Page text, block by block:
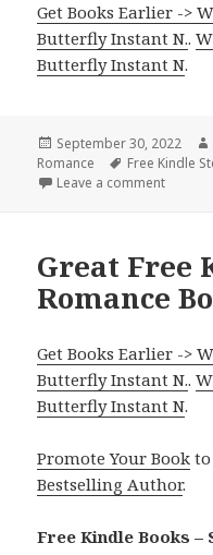
Get Books Earlier ->
Butterfly Instant N..
Butterfly Instant N.
Posted
on
September 30, 2022
Romance
Tags
Free Kindle
Leave a comment
Great Free
Romance
Get Books Earlier ->
Butterfly Instant N..
Butterfly Instant N.
Promote Your Book
Bestselling Author.
Free Kindle Books –